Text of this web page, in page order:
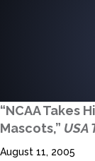
“NCAA Takes
Mascots,” USA
August 11, 2005